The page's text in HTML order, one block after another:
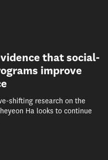
that social-
improve
shifting research on the
Ha looks to continue